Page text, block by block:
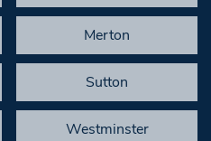
Merton
Sutton
Westminster